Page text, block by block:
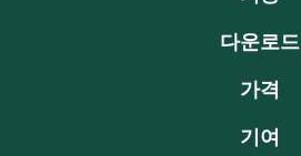
다운로드
가격
기여